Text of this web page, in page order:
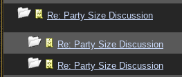
Re: Party Size Discussion
Re: Party Size Discussion
Re: Party Size Discussion